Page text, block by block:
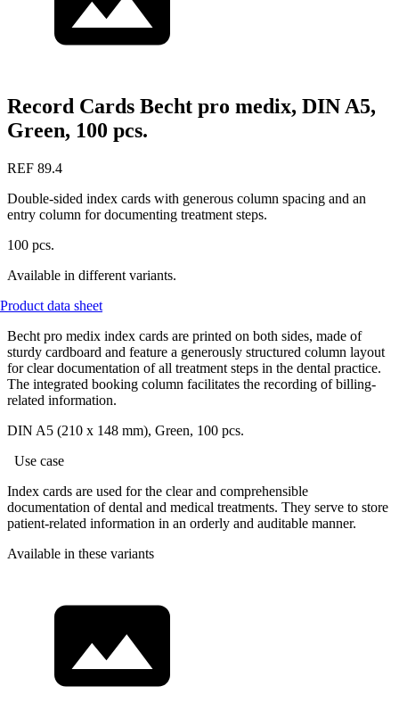
Record Cards Becht pro medix, DIN A5,
Green, 100 pcs.
REF 89.4
Double-sided index cards with generous column spacing and an
entry column for documenting treatment steps.
100 pcs.
Available in different variants.
Product data sheet
Becht pro medix index cards are printed on both sides, made of
sturdy cardboard and feature a generously structured column layout
for clear documentation of all treatment steps in the dental practice.
The integrated booking column facilitates the recording of billing-
related information.
DIN A5 (210 x 148 mm), Green, 100 pcs.
Use case
Index cards are used for the clear and comprehensible
documentation of dental and medical treatments. They serve to store
patient-related information in an orderly and auditable manner.
Available in these variants